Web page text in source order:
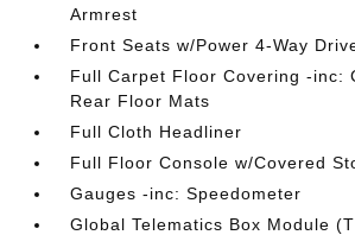
Armrest
Front Seats w/Power 4-Way
Full Carpet Floor Covering -inc:
Rear Floor Mats
Full Cloth Headliner
Full Floor Console w/Covered
Gauges -inc: Speedometer
Global Telematics Box Module